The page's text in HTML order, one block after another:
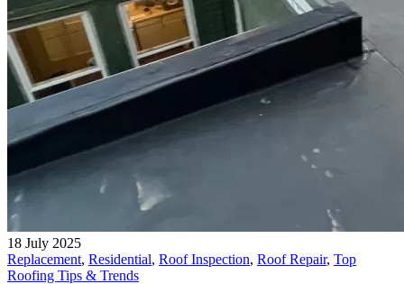
18 July 2025
Replacement, Residential, Roof Inspection, Roof Repair, Top
Roofing Tips & Trends